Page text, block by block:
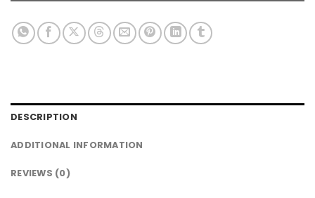
DESCRIPTION
ADDITIONAL INFORMATION
REVIEWS (0)